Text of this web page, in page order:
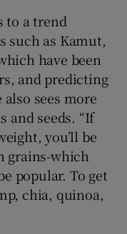
to a trend
such as Kamut,
have been
and predicting
sees more
and seeds. “If
you’ll be
grains-which
popular. To get
chia, quinoa,